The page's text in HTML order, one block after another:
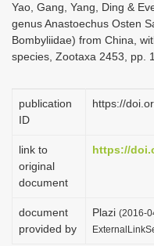
Yao, Gang, Yang, Ding &
genus Anastoechus Osten
Bombyliidae) from China,
species, Zootaxa 2453, pp.
publication
ID
https://
link to
original
document
https://
document
provided by
Plazi (2016-